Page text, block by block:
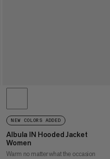
NEW COLORS ADDED
Albula IN Hooded Jacket
Women
Warm no matter what the occasion